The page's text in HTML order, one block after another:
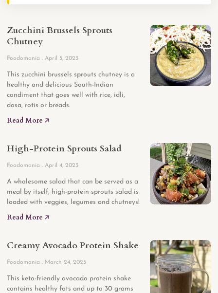
Zucchini Brussels Sprouts
Chutney
Foodomania April 5, 2023
This zucchini brussels sprouts chutney is a
healthy and delicious South-Indian
condiment that goes well with rice, idli,
dosa, rotis or breads.
Read More 🡥
High-Protein Sprouts Salad
Foodomania April 4, 2023
A wholesome salad that can be served as a
meal by itself, high-protein sprouts salad is
loaded with veggies, legumes and chutneys!
Read More 🡥
Creamy Avocado Protein Shake
Foodomania March 24, 2023
This keto-friendly avocado protein shake
contains healthy fats and up to 30 grams